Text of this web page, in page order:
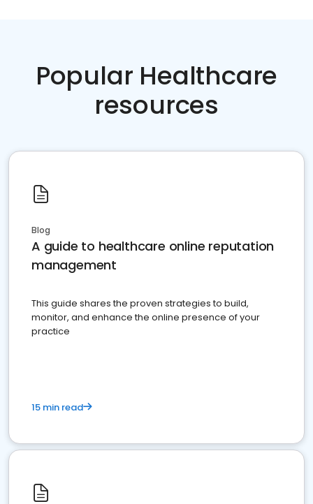
Popular Healthcare
resources
Blog
A guide to healthcare online reputation
management
This guide shares the proven strategies to build,
monitor, and enhance the online presence of your
practice
15 min read